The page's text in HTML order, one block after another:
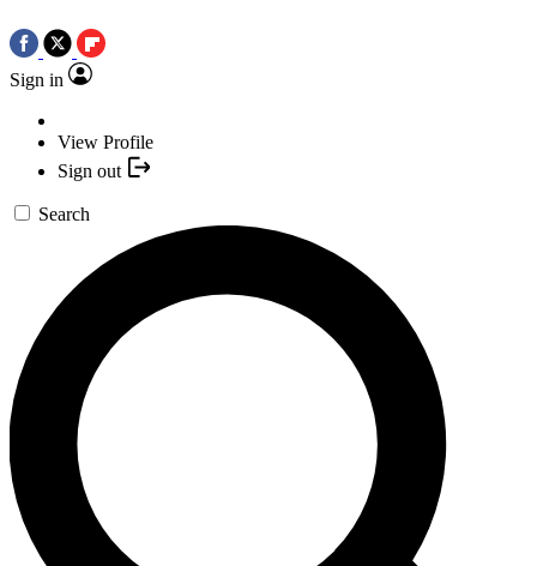
Sign in
View Profile
Sign out
Search